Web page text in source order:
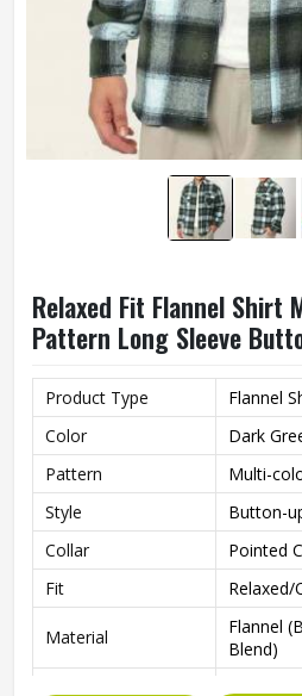
Relaxed Fit Flannel Shirt
Pattern Long Sleeve
Product Type
Flannel
Color
Dark
Pattern
Multi-
Style
Button-
Collar
Pointed
Fit
Relaxed/
Material
Flannel
Blend)